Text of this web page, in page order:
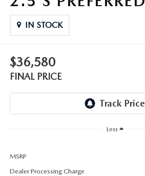
OUR BLOG
IN STOCK
$36,580
FINAL PRICE
Less
MSRP
Dealer Processing Charge